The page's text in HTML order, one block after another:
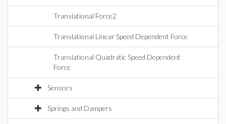
Translational Force2
Translational Linear Speed Dependent Force
Translational Quadratic Speed Dependent
Force
Sensors
Springs and Dampers